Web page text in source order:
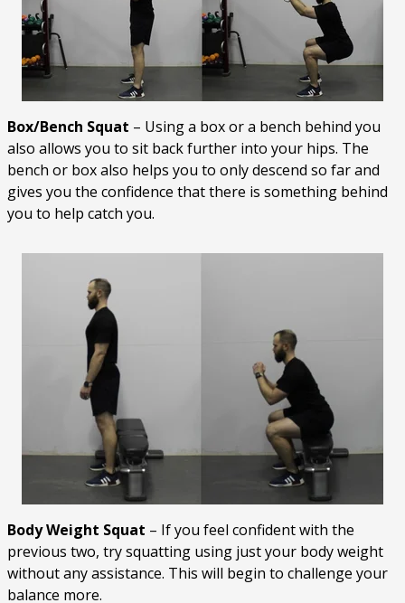
Box/Bench Squat – Using a box or a bench behind you
also allows you to sit back further into your hips. The
bench or box also helps you to only descend so far and
gives you the confidence that there is something behind
you to help catch you.
Body Weight Squat – If you feel confident with the
previous two, try squatting using just your body weight
without any assistance. This will begin to challenge your
balance more.